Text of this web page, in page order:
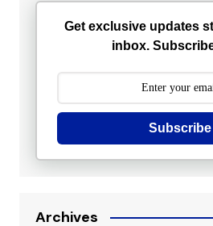
Get exclusive updates
inbox.
Subscribe
Archives